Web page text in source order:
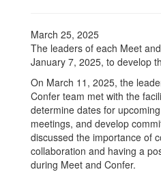
March 25, 2025
The leaders of each Meet
January 7, 2025, to develop
On March 11, 2025, the
Confer team met with the
determine dates for
meetings, and develop
discussed the importance of
collaboration and having a
during Meet and Confer.